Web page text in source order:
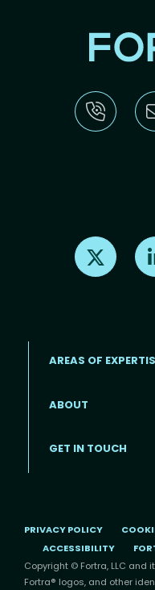
Find us
Footer menu
AREAS OF
ABOUT
GET IN TOUCH
PRIVACY POLICY
ACCESSIBILITY
Copyright © Fortra, LLC and
Fortra® logos, and other